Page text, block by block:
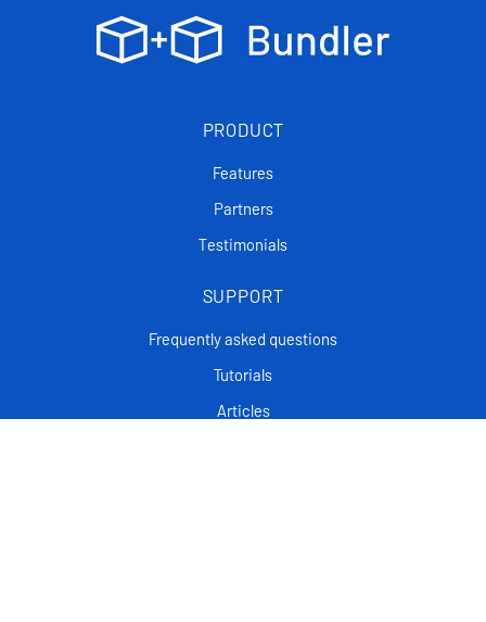
PRODUCT
Features
Partners
Testimonials
SUPPORT
Frequently asked questions
Tutorials
Articles